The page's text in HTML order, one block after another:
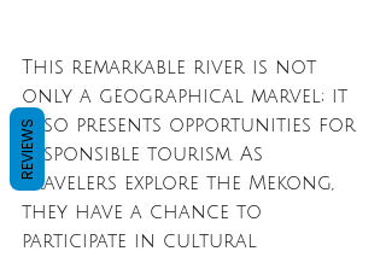
This remarkable river is not
only a geographical marvel; it
also presents opportunities for
responsible tourism. As
travelers explore the Mekong,
they have a chance to
participate in cultural
REVIEWS